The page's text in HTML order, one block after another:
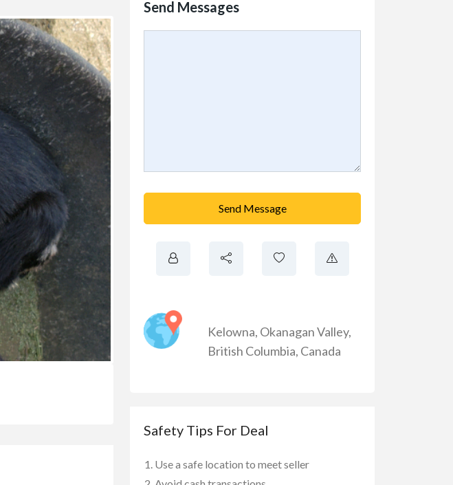
Send Messages
Send Message
Kelowna, Okanagan Valley,
British Columbia, Canada
Safety Tips For Deal
Use a safe location to meet seller